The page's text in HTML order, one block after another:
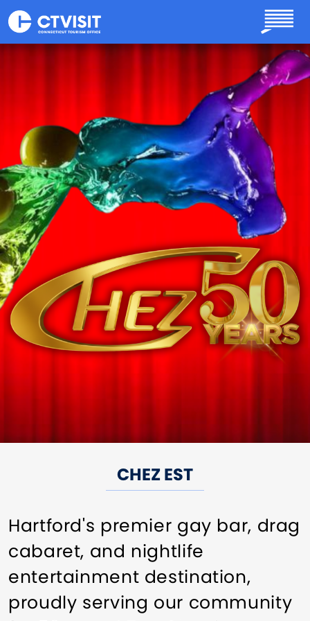
Skip to main content
CHEZ EST
Hartford's premier gay bar, drag
cabaret, and nightlife
entertainment destination,
proudly serving our community